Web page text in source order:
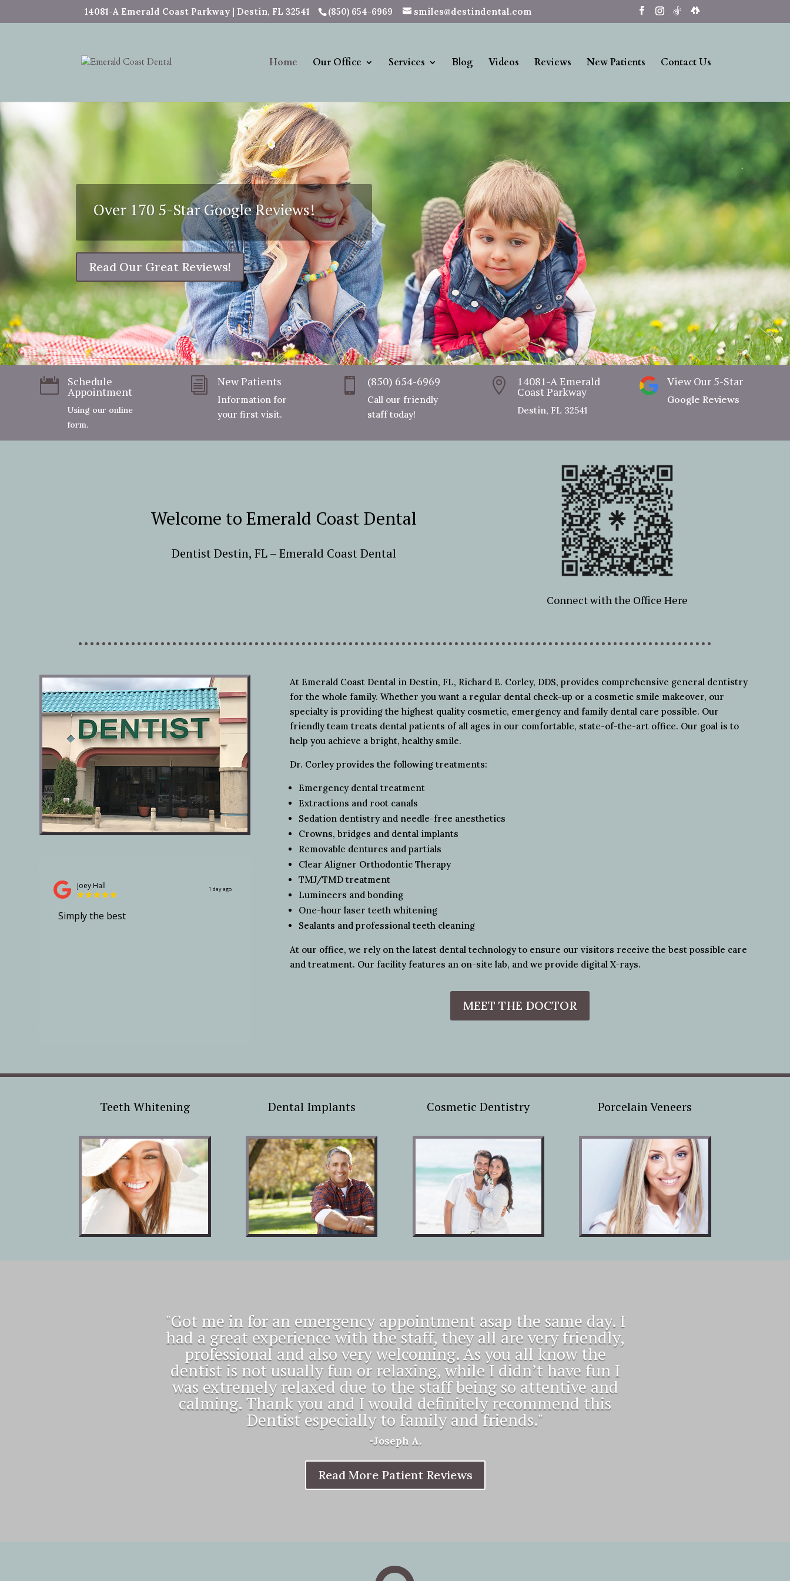
14081-A Emerald Coast Parkway | Destin, FL 32541 (850) 654-6969 smiles@destindental.com
Home Our Office Services Blog Videos Reviews New Patients Contact Us
See How Our Dental Benefits
Plan Offers Huge Savings!
View Our Dental Benefit Plan
 Schedule
Appointment
Using our online
form.
i New Patients
Information for
your first visit.
 (850) 654-6969
Call our friendly
staff today!
 14081-A Emerald
Coast Parkway
Destin, FL 32541
View Our 5-Star
Google Reviews
Welcome to Emerald Coast Dental
Dentist Destin, FL – Emerald Coast Dental
Connect with the Office Here
At Emerald Coast Dental in Destin, FL, Richard E. Corley, DDS, provides comprehensive general dentistry
for the whole family. Whether you want a regular dental check-up or a cosmetic smile makeover, our
specialty is providing the highest quality cosmetic, emergency and family dental care possible. Our
friendly team treats dental patients of all ages in our comfortable, state-of-the-art office. Our goal is to
help you achieve a bright, healthy smile.
Dr. Corley provides the following treatments:
Emergency dental treatment
Extractions and root canals
Sedation dentistry and needle-free anesthetics
Crowns, bridges and dental implants
Removable dentures and partials
Clear Aligner Orthodontic Therapy
TMJ/TMD treatment
Lumineers and bonding
One-hour laser teeth whitening
Sealants and professional teeth cleaning
At our office, we rely on the latest dental technology to ensure our visitors receive the best possible care
and treatment. Our facility features an on-site lab, and we provide digital X-rays.
MEET THE DOCTOR
Teeth Whitening Dental Implants Cosmetic Dentistry Porcelain Veneers
"Excellent team of professionals! Everyone greets me with a
smile 😀 and my appointment always begins at its scheduled
time."
-Roy K.
Read More Patient Reviews